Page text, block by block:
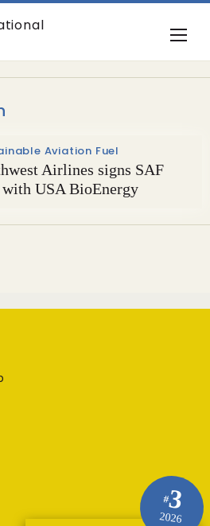
Aviation Fuel
Airlines signs SAF
with USA BioEnergy
#3
2026